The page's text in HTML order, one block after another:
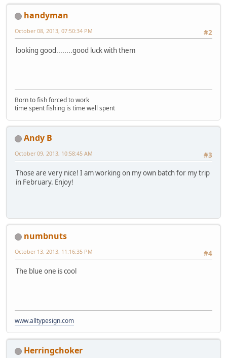
handyman
#2
October 08, 2013, 07:50:34 PM
looking good........good luck with them
Born to fish forced to work
time spent fishing is time well spent
Andy B
#3
October 09, 2013, 10:58:45 AM
Those are very nice! I am working on my own batch for my trip
in February. Enjoy!
numbnuts
#4
October 13, 2013, 11:16:35 PM
The blue one is cool
www.alltypesign.com
Herringchoker